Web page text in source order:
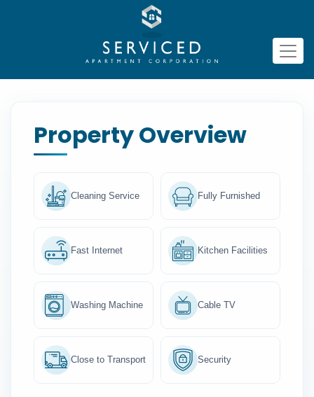
Property Overview
Cleaning Service Fully Furnished
Fast Internet Kitchen Facilities
Washing Machine Cable TV
Close to Transport Security